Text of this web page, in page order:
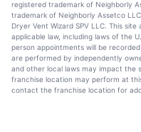
registered trademark of Neighborly
trademark of Neighborly Assetco
Dryer Vent Wizard SPV LLC. This
applicable law, including laws of the
person appointments will be
are performed by independently
and other local laws may impact the
franchise location may perform at
contact the franchise location for